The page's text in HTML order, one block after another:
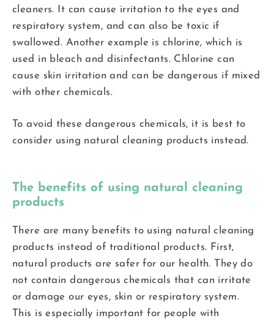
cleaners. It can cause irritation to the eyes and
respiratory system, and can also be toxic if
swallowed. Another example is chlorine, which is
used in bleach and disinfectants. Chlorine can
cause skin irritation and can be dangerous if mixed
with other chemicals.
To avoid these dangerous chemicals, it is best to
consider using natural cleaning products instead.
The benefits of using natural cleaning
products
There are many benefits to using natural cleaning
products instead of traditional products. First,
natural products are safer for our health. They do
not contain dangerous chemicals that can irritate
or damage our eyes, skin or respiratory system.
This is especially important for people with